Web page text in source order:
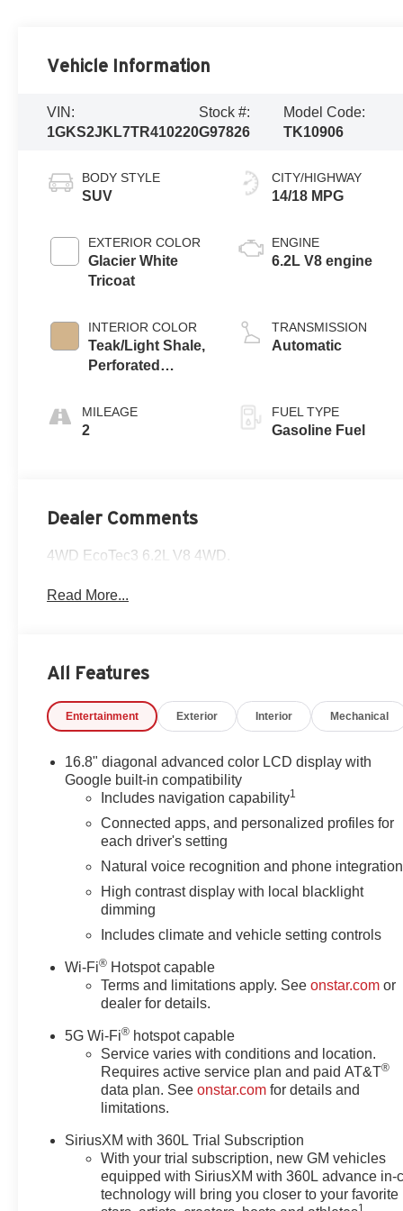
Vehicle Information
VIN:
1GKS2JKL7TR410220
Stock #:
G97826
Model Code:
TK10906
BODY STYLE
SUV
EXTERIOR COLOR
Glacier White
Tricoat
INTERIOR COLOR
Teak/Light Shale,
Perforated
Surfaces
MILEAGE
2
CITY/HIGHWAY
14/18 MPG
ENGINE
6.2L V8 engine
TRANSMISSION
Automatic
FUEL TYPE
Gasoline Fuel
Dealer Comments
4WD EcoTec3 6.2L V8 4WD.
Read More...
All Features
Entertainment Exterior Interior Mechanical
16.8" diagonal advanced color LCD display with
Google built-in compatibility
Includes navigation capability1
Connected apps, and personalized profiles for
each driver's setting
Natural voice recognition and phone integration
High contrast display with local blacklight
dimming
Includes climate and vehicle setting controls
Wi-Fi® Hotspot capable
Terms and limitations apply. Seeonstar.com or
dealer for details.
5G Wi-Fi® hotspot capable
Service varies with conditions and location.
Requires active service plan and paid AT&T®
data plan. Seeonstar.com for details and
limitations.
SiriusXM with 360L Trial Subscription
With your trial subscription, new GM vehicles
equipped with SiriusXM with 360L advance in-
technology will bring you closer to your favorite
1